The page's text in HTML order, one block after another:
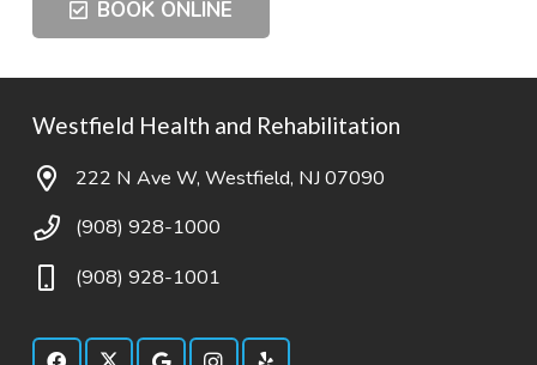
BOOK ONLINE
Westfield Health and Rehabilitation
222 N Ave W, Westfield, NJ 07090
(908) 928-1000
(908) 928-1001